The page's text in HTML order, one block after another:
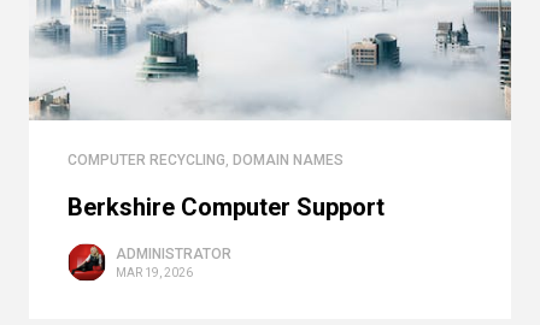
COMPUTER RECYCLING, DOMAIN NAMES
Berkshire Computer Support
ADMINISTRATOR
MAR 19, 2026